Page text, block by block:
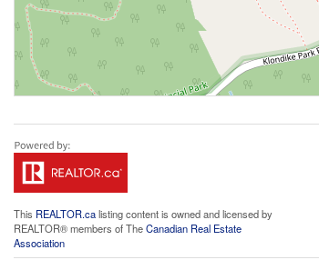
This REALTOR.calisting content is owned and licensed by
REALTOR® members of TheCanadian Real Estate
Association